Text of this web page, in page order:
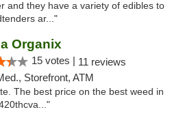
and they have a variety of edibles to
ar..."
Organix
15 votes | 11 reviews
Storefront, ATM
The best price on the best weed in